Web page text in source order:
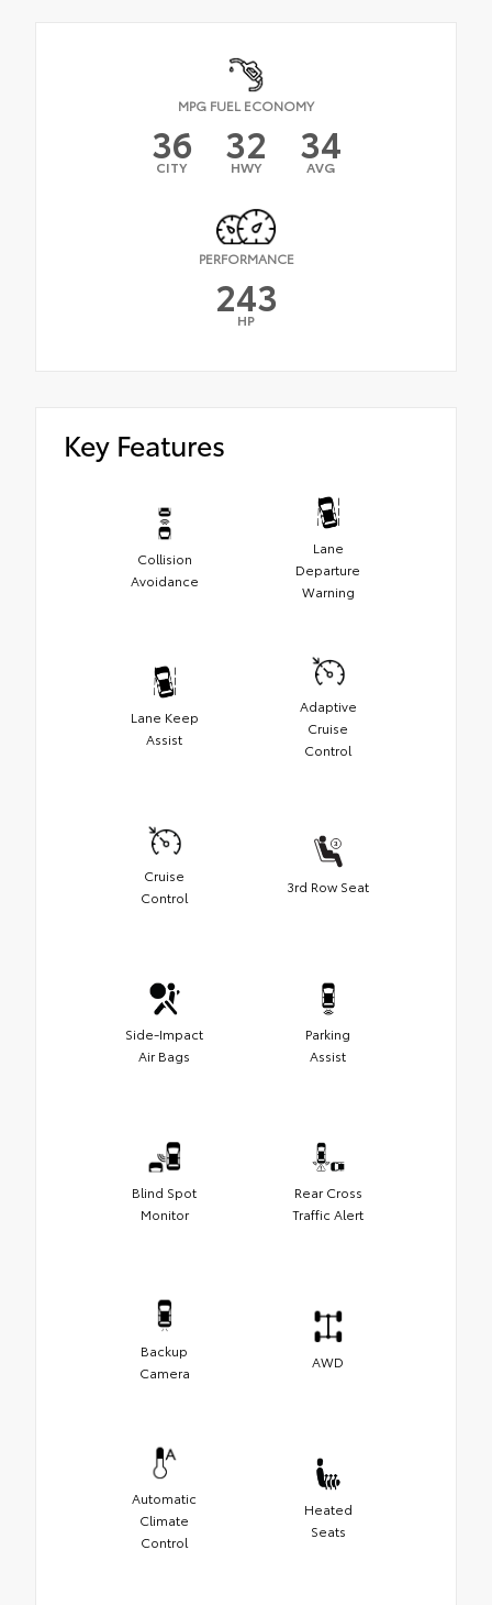
MPG FUEL ECONOMY
36
CITY 32
HWY 34
AVG
PERFORMANCE
243
HP
Key Features
Collision
Avoidance
Lane
Departure
Warning
Lane Keep
Assist
Adaptive
Cruise
Control
Cruise
Control
3rd Row Seat
Side-Impact
Air Bags
Parking
Assist
Blind Spot
Monitor
Rear Cross
Traffic Alert
Backup
Camera
AWD
Automatic
Climate
Control
Heated
Seats